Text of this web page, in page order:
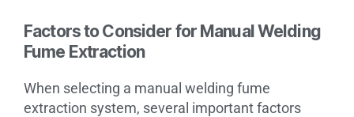
Factors to Consider for Manual Welding
Fume Extraction
When selecting a manual welding fume
extraction system, several important factors